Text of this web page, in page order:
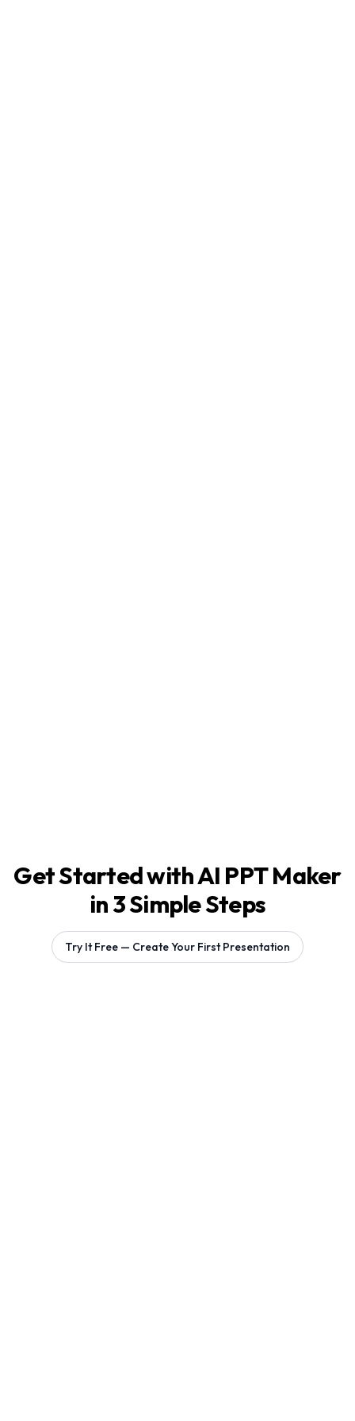
Get Started with AI PPT Maker
in 3 Simple Steps
Try It Free — Create Your First Presentation